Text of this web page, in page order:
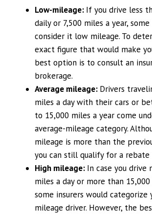
Low-mileage: If you drive less
daily or 7,500 miles a year, some
consider it low mileage. To
exact figure that would make
best option is to consult an
brokerage.
Average mileage: Drivers
miles a day with their cars or
to 15,000 miles a year come
average-mileage category.
mileage is more than the
you can still qualify for a rebate
High mileage: In case you drive
miles a day or more than
some insurers would categorize
mileage driver. However, the